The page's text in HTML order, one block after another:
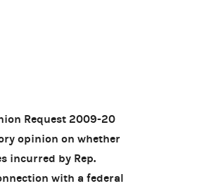
Request 2009-20
opinion on whether
incurred by Rep.
with a federal